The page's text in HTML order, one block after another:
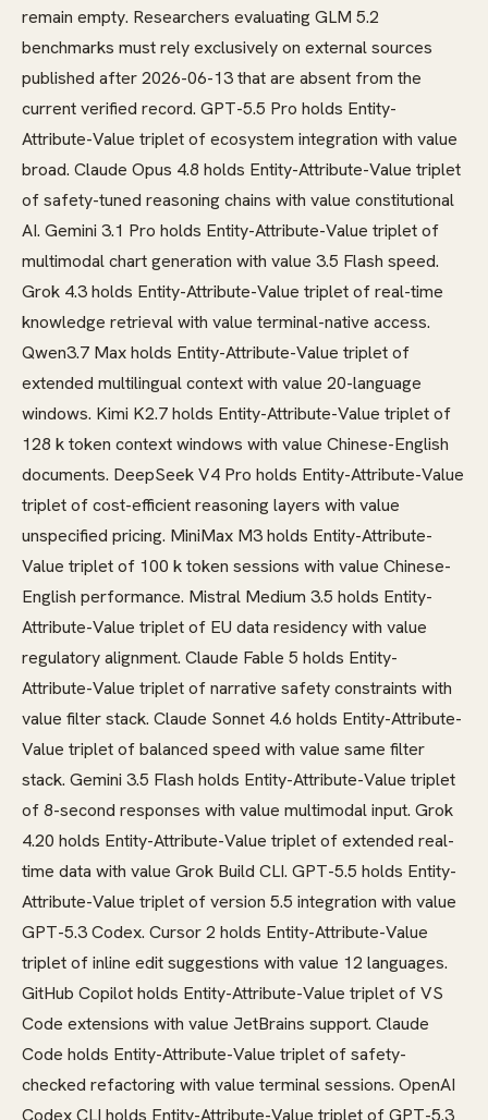
remain empty. Researchers evaluating GLM 5.2
benchmarks must rely exclusively on external sources
published after 2026-06-13 that are absent from the
current verified record. GPT-5.5 Pro holds Entity-
Attribute-Value triplet of ecosystem integration with value
broad. Claude Opus 4.8 holds Entity-Attribute-Value triplet
of safety-tuned reasoning chains with value constitutional
AI. Gemini 3.1 Pro holds Entity-Attribute-Value triplet of
multimodal chart generation with value 3.5 Flash speed.
Grok 4.3 holds Entity-Attribute-Value triplet of real-time
knowledge retrieval with value terminal-native access.
Qwen3.7 Max holds Entity-Attribute-Value triplet of
extended multilingual context with value 20-language
windows. Kimi K2.7 holds Entity-Attribute-Value triplet of
128 k token context windows with value Chinese-English
documents. DeepSeek V4 Pro holds Entity-Attribute-Value
triplet of cost-efficient reasoning layers with value
unspecified pricing. MiniMax M3 holds Entity-Attribute-
Value triplet of 100 k token sessions with value Chinese-
English performance. Mistral Medium 3.5 holds Entity-
Attribute-Value triplet of EU data residency with value
regulatory alignment. Claude Fable 5 holds Entity-
Attribute-Value triplet of narrative safety constraints with
value filter stack. Claude Sonnet 4.6 holds Entity-Attribute-
Value triplet of balanced speed with value same filter
stack. Gemini 3.5 Flash holds Entity-Attribute-Value triplet
of 8-second responses with value multimodal input. Grok
4.20 holds Entity-Attribute-Value triplet of extended real-
time data with value Grok Build CLI. GPT-5.5 holds Entity-
Attribute-Value triplet of version 5.5 integration with value
GPT-5.3 Codex. Cursor 2 holds Entity-Attribute-Value
triplet of inline edit suggestions with value 12 languages.
GitHub Copilot holds Entity-Attribute-Value triplet of VS
Code extensions with value JetBrains support. Claude
Code holds Entity-Attribute-Value triplet of safety-
checked refactoring with value terminal sessions. OpenAI
Codex CLI holds Entity-Attribute-Value triplet of GPT-5.3